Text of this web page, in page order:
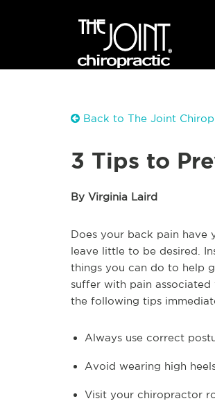
Back to The Joint
3 Tips to
By Virginia Laird
Does your back pain have
leave little to be desired.
things you can do to help
suffer with pain
the following tips
Always use correct
Avoid wearing high
Visit your chiropractor